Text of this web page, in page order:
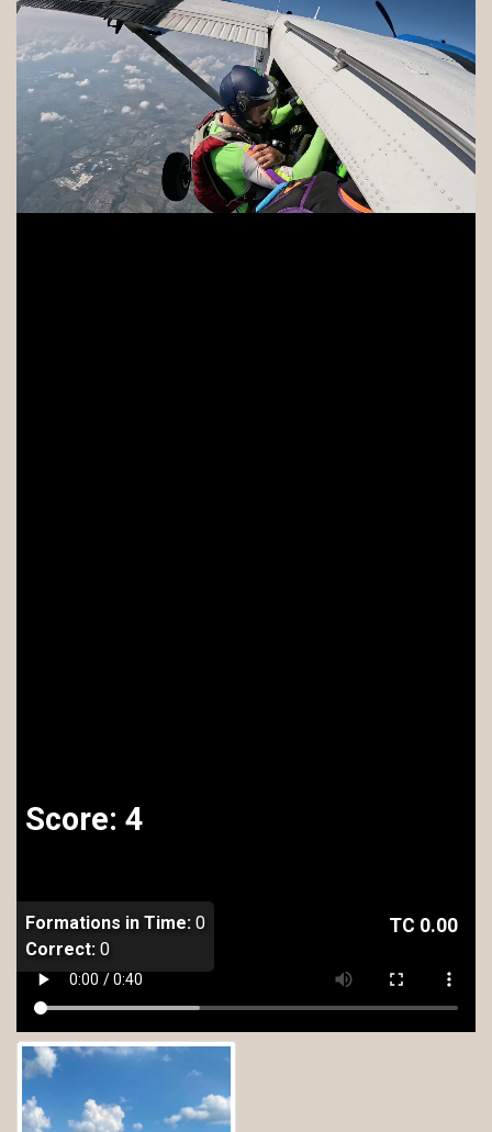
TC 0.00
Score: 4
Formations in Time: 0
Correct: 0